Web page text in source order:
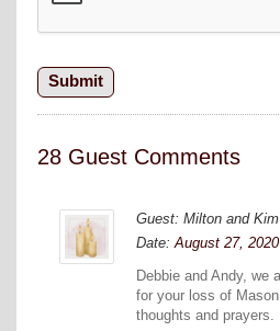
28 Guest Comments
Guest: Milton and
Date:August 27, 2020
Debbie and Andy, we
for your loss of
thoughts and prayers.